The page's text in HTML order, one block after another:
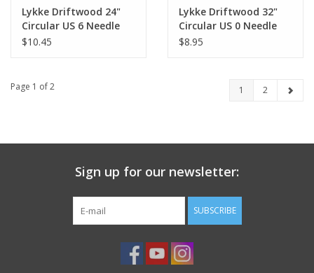
Lykke Driftwood 24"
Circular US 6 Needle
$10.45
Lykke Driftwood 32"
Circular US 0 Needle
$8.95
Page 1 of 2 1 2
Sign up for our newsletter:
SUBSCRIBE